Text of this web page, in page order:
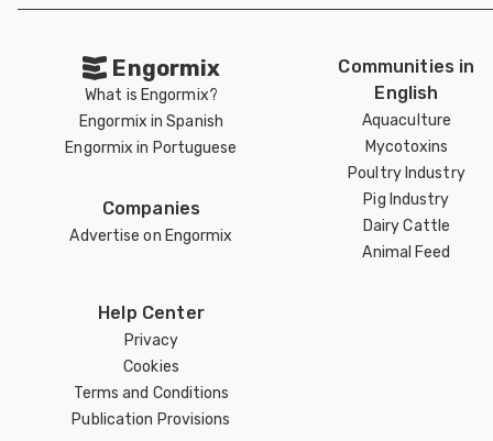
Engormix
What is Engormix?
Engormix in Spanish
Engormix in Portuguese
Companies
Advertise on Engormix
Communities in
English
Aquaculture
Mycotoxins
Poultry Industry
Pig Industry
Dairy Cattle
Animal Feed
Help Center
Privacy
Cookies
Terms and Conditions
Publication Provisions